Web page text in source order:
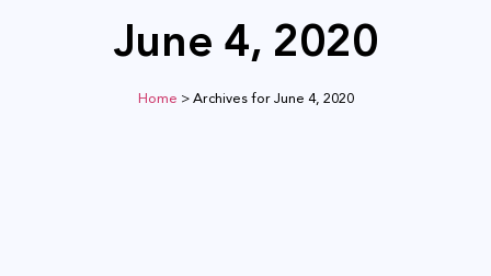
June 4, 2020
Home >Archives for June 4, 2020